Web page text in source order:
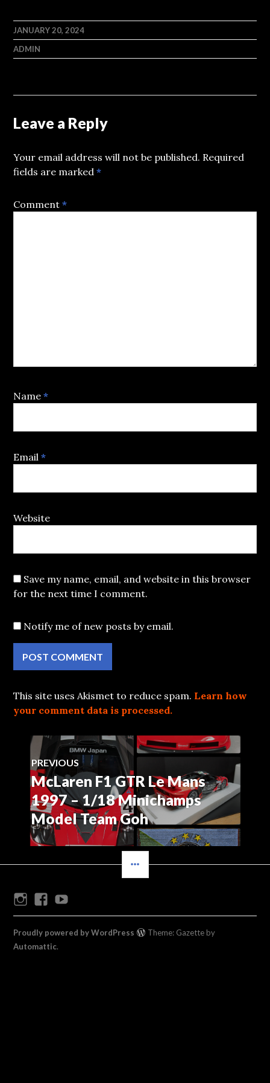
JANUARY 20, 2024
ADMIN
Leave a Reply
Your email address will not be published. Required
fields are marked*
Comment*
Name*
Email*
Website
Save my name, email, and website in this browser
for the next time I comment.
Notify me of new posts by email.
This site uses Akismet to reduce spam. Learn how
your comment data is processed.
Post
navigation
PREVIOUS
Previous
post:
McLaren F1 GTR Le Mans
1997 – 1/18 Minichamps
Model Team Goh
InstagramFacebook
Proudly powered by WordPress
Theme: Gazette by
Automattic.